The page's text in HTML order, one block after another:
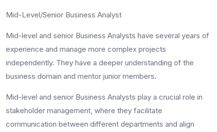
Mid-Level/Senior Business Analyst
Mid-level and senior Business Analysts have several years of
experience and manage more complex projects
independently. They have a deeper understanding of the
business domain and mentor junior members.
Mid-level and senior Business Analysts play a crucial role in
stakeholder management, where they facilitate
communication between different departments and align